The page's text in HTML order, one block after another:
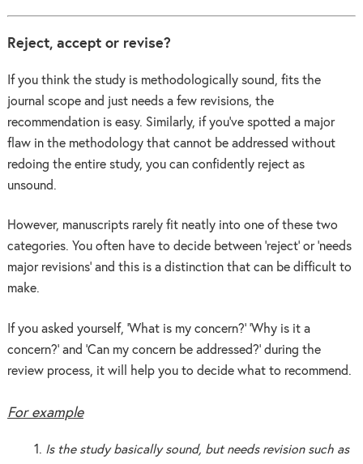
Reject, accept or revise?
If you think the study is methodologically sound, fits the
journal scope and just needs a few revisions, the
recommendation is easy. Similarly, if you’ve spotted a major
flaw in the methodology that cannot be addressed without
redoing the entire study, you can confidently reject as
unsound.
However, manuscripts rarely fit neatly into one of these two
categories. You often have to decide between ‘reject’ or ‘needs
major revisions’ and this is a distinction that can be difficult to
make.
If you asked yourself, ‘What is my concern?’ ‘Why is it a
concern?’ and ‘Can my concern be addressed?’ during the
review process, it will help you to decide what to recommend.
For example
Is the study basically sound, but needs revision such as